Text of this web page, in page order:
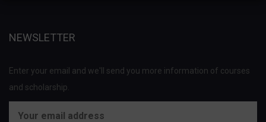
NEWSLETTER
Enter your email and we'll send you more information of courses
and scholarship.